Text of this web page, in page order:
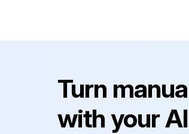
Turn
with your